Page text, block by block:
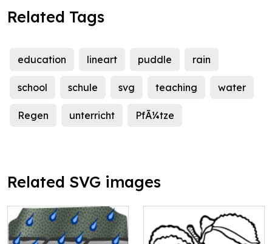
Related Tags
education lineart puddle rain
school schule svg teaching water
Regen unterricht PfÃ¼tze
Related SVG images